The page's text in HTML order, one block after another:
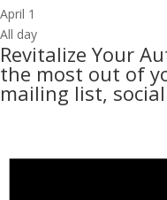
April 1
All day
Revitalize Your
the most out of
mailing list,